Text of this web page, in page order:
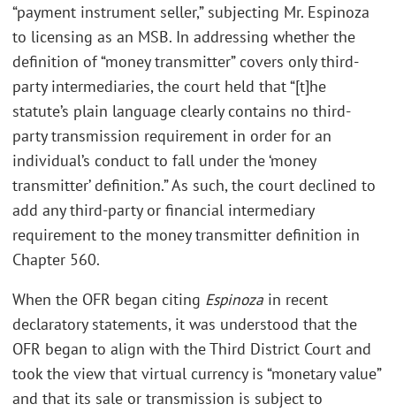
“payment instrument seller,” subjecting Mr. Espinoza
to licensing as an MSB. In addressing whether the
definition of “money transmitter” covers only third-
party intermediaries, the court held that “[t]he
statute’s plain language clearly contains no third-
party transmission requirement in order for an
individual’s conduct to fall under the ‘money
transmitter’ definition.” As such, the court declined to
add any third-party or financial intermediary
requirement to the money transmitter definition in
Chapter 560.
When the OFR began citing Espinoza in recent
declaratory statements, it was understood that the
OFR began to align with the Third District Court and
took the view that virtual currency is “monetary value”
and that its sale or transmission is subject to